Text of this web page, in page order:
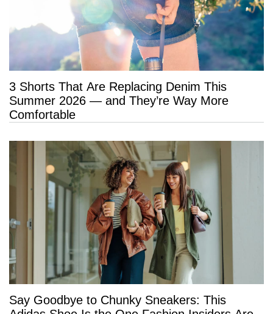
3 Shorts That Are Replacing Denim This
Summer 2026 — and They’re Way More
Comfortable
Say Goodbye to Chunky Sneakers: This